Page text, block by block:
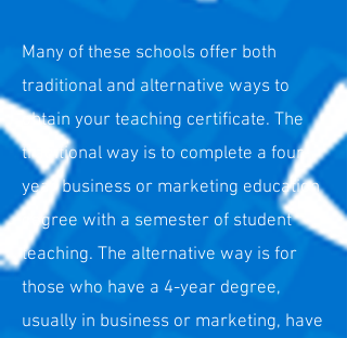
Many of these schools offer both
traditional and alternative ways to
obtain your teaching certificate. The
traditional way is to complete a four-
year business or marketing education
degree with a semester of student
teaching. The alternative way is for
those who have a 4-year degree,
usually in business or marketing, have